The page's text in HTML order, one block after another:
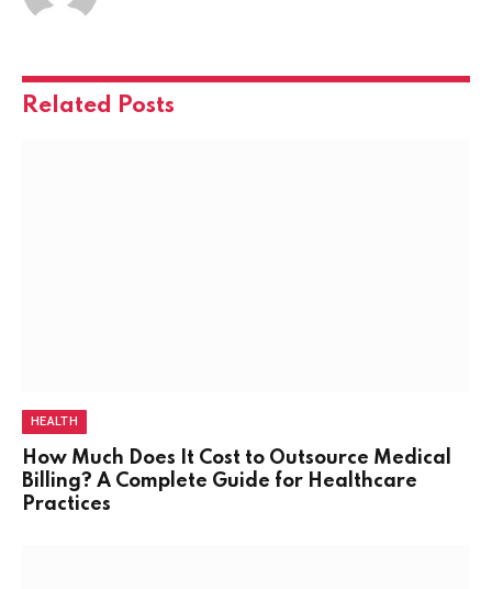
Related Posts
HEALTH
How Much Does It Cost to Outsource Medical
Billing? A Complete Guide for Healthcare
Practices